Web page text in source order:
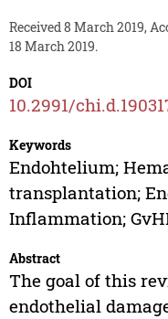
Received 8 March 2019,
18 March 2019.
DOI
10.2991/
Keywords
Endohtelium;
transplantation;
Inflammation;
Abstract
The goal of this
endothelial